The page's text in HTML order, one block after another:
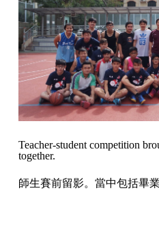
Teacher-student competition
together.
師生賽前留影。當中包括畢